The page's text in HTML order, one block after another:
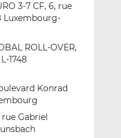
3-7 CF, 6, rue
Luxembourg-
ROLL-OVER,
1748
Konrad
rue Gabriel